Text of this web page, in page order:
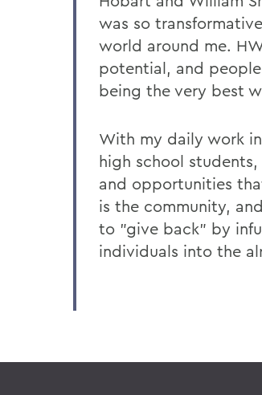
was so
world around me.
potential, and
being the very best
With my daily work
high school
and opportunities
is the community,
to "give back" by
individuals into the